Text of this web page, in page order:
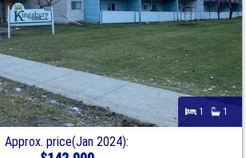
1 1
Approx. price(Jan 2024):